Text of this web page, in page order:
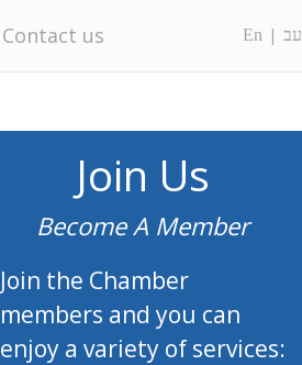
En עב Contact us
Join Us
Become A Member
Join the Chamber
members and you can
enjoy a variety of services: